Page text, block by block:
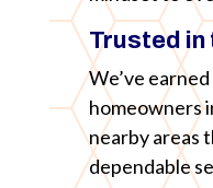
Trusted in
We’ve
homeowners
nearby areas
dependable